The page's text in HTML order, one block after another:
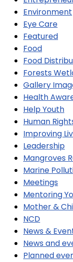
Environment
Eye Care
Featured
Food
Food
Forests
Gallery
Health
Help Youth
Human
Improving
Leadership
Mangroves
Marine
Meetings
Mentoring
Mother &
NCD
News &
News and
Planned